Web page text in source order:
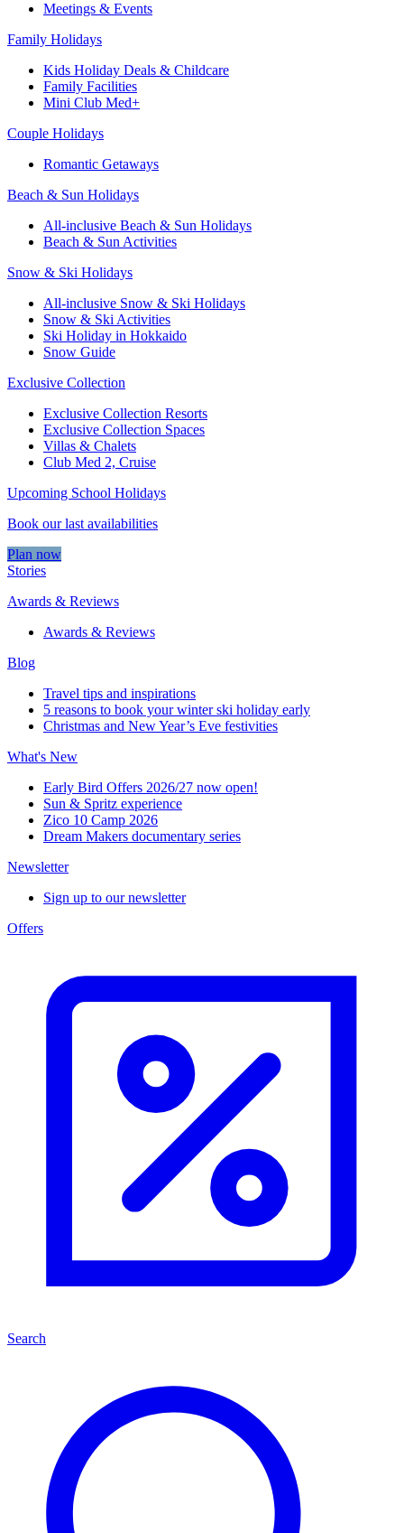
Meetings & Events
Family Holidays
Kids Holiday Deals & Childcare
Family Facilities
Mini Club Med+
Couple Holidays
Romantic Getaways
Beach & Sun Holidays
All-inclusive Beach & Sun Holidays
Beach & Sun Activities
Snow & Ski Holidays
All-inclusive Snow & Ski Holidays
Snow & Ski Activities​
Ski Holiday in Hokkaido
Snow Guide
Exclusive Collection
Exclusive Collection Resorts
Exclusive Collection Spaces
Villas & Chalets
Club Med 2, Cruise
Upcoming School Holidays
Book our last availabilities
Plan now
Stories
Awards & Reviews
Awards & Reviews
Blog
Travel tips and inspirations
5 reasons to book your winter ski holiday early
Christmas and New Year’s Eve festivities
What's New
Early Bird Offers 2026/27 now open!
Sun & Spritz experience
Zico 10 Camp 2026
Dream Makers documentary series
Newsletter
Sign up to our newsletter
Offers
Search